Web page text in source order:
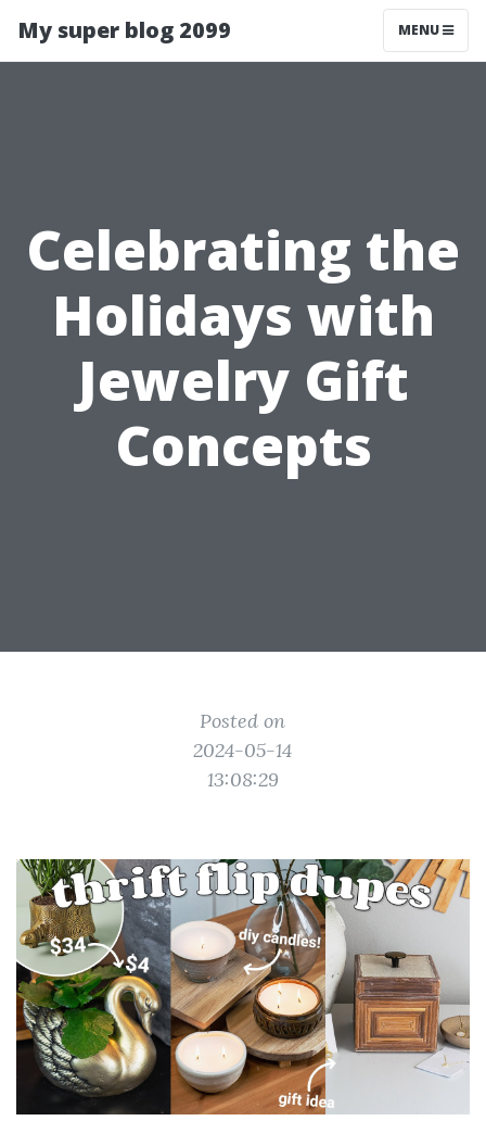
My super blog 2099 MENU
Celebrating the
Holidays with
Jewelry Gift
Concepts
Posted on
2024-05-14
13:08:29